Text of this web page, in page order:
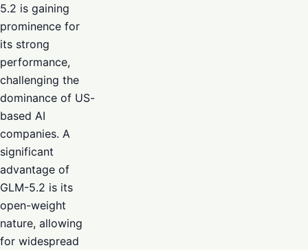
5.2 is gaining
prominence for
its strong
performance,
challenging the
dominance of US-
based AI
companies. A
significant
advantage of
GLM-5.2 is its
open-weight
nature, allowing
for widespread